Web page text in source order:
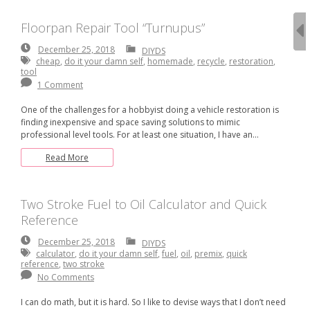
Floorpan Repair Tool “Turnupus”
December 25, 2018
December
25,
2018
DIYDS
cheap, do it your damn self, homemade, recycle, restoration,
tool
1 Comment
One of the challenges for a hobbyist doing a vehicle restoration is
finding inexpensive and space saving solutions to mimic
professional level tools. For at least one situation, I have an…
Read More
Two Stroke Fuel to Oil Calculator and Quick
Reference
December 25, 2018
December
25,
2018
DIYDS
calculator, do it your damn self, fuel, oil, premix, quick
reference, two stroke
No Comments
I can do math, but it is hard. So I like to devise ways that I don’t need